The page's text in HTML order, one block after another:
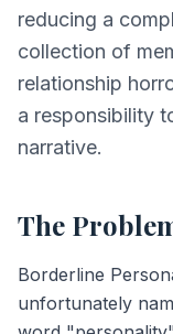
reducing a
collection of
relationship
a responsibility
narrative.
The
Borderline
unfortunately